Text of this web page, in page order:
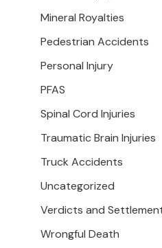
Mineral Royalties
Pedestrian Accidents
Personal Injury
PFAS
Spinal Cord Injuries
Traumatic Brain Injuries
Truck Accidents
Uncategorized
Verdicts and
Wrongful Death